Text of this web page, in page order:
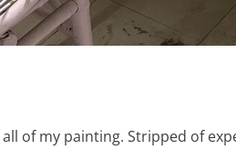
of my painting. Stripped of